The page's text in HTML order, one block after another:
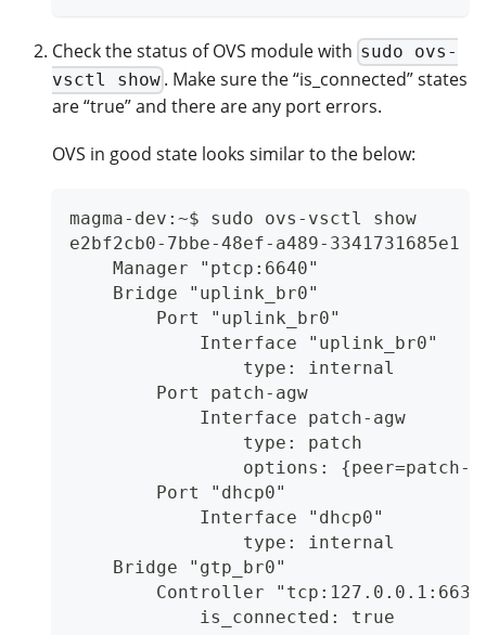
Check the status of OVS module with sudo ovs-
vsctl show . Make sure the “is_connected” states
are “true” and there are any port errors.
OVS in good state looks similar to the below:
magma-dev:~$ sudo ovs-vsctl show
e2bf2cb0-7bbe-48ef-a489-3341731685e1
    Manager "ptcp:6640"
    Bridge "uplink_br0"
        Port "uplink_br0"
            Interface "uplink_br0"
                type: internal
        Port patch-agw
            Interface patch-agw
                type: patch
options: {peer=patch-
        Port "dhcp0"
            Interface "dhcp0"
                type: internal
    Bridge "gtp_br0"
Controller
            is_connected: true